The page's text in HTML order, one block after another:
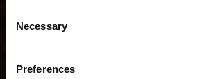
Selection
Necessary
Preferences